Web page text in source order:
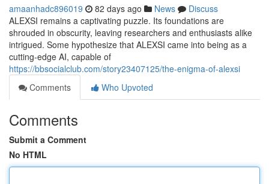
amaanhadc896019 82 days ago News
Discuss
ALEXSI remains a captivating puzzle. Its foundations are
shrouded in obscurity, leaving researchers and enthusiasts alike
intrigued. Some hypothesize that ALEXSI came into being as a
cutting-edge AI, capable of
https://bbsocialclub.com/story23407125/the-enigma-of-alexsi
Comments
Who Upvoted
Comments
Submit a Comment
No HTML